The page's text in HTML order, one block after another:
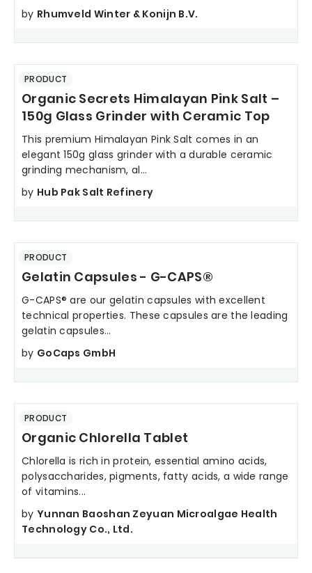
by Rhumveld Winter & Konijn B.V.
PRODUCT
Organic Secrets Himalayan Pink Salt –
150g Glass Grinder with Ceramic Top
This premium Himalayan Pink Salt comes in an
elegant 150g glass grinder with a durable ceramic
grinding mechanism, al...
by Hub Pak Salt Refinery
PRODUCT
Gelatin Capsules - G-CAPS®
G-CAPS® are our gelatin capsules with excellent
technical properties. These capsules are the leading
gelatin capsules...
by GoCaps GmbH
PRODUCT
Organic Chlorella Tablet
Chlorella is rich in protein, essential amino acids,
polysaccharides, pigments, fatty acids, a wide range
of vitamins...
by Yunnan Baoshan Zeyuan Microalgae Health
Technology Co., Ltd.